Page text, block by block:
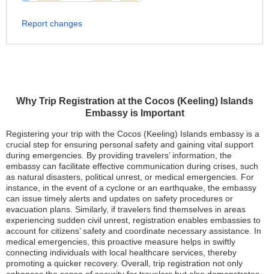
Why Trip Registration at the Cocos (Keeling) Islands
Embassy is Important
Registering your trip with the Cocos (Keeling) Islands embassy is a
crucial step for ensuring personal safety and gaining vital support
during emergencies. By providing travelers’ information, the
embassy can facilitate effective communication during crises, such
as natural disasters, political unrest, or medical emergencies. For
instance, in the event of a cyclone or an earthquake, the embassy
can issue timely alerts and updates on safety procedures or
evacuation plans. Similarly, if travelers find themselves in areas
experiencing sudden civil unrest, registration enables embassies to
account for citizens’ safety and coordinate necessary assistance. In
medical emergencies, this proactive measure helps in swiftly
connecting individuals with local healthcare services, thereby
promoting a quicker recovery. Overall, trip registration not only
Report changes